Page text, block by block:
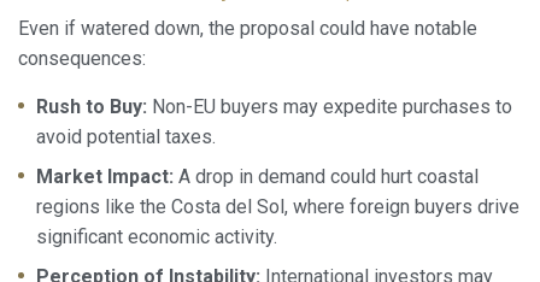
Even if watered down, the proposal could have notable
consequences:
Rush to Buy: Non-EU buyers may expedite purchases to
avoid potential taxes.
Market Impact: A drop in demand could hurt coastal
regions like the Costa del Sol, where foreign buyers drive
significant economic activity.
Perception of Instability: International investors may